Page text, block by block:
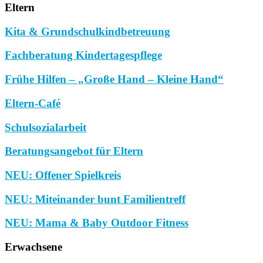
Eltern
Kita & Grundschulkindbetreuung
Fachberatung Kindertagespflege
Frühe Hilfen – „Große Hand – Kleine Hand“
Eltern-Café
Schulsozialarbeit
Beratungsangebot für Eltern
NEU: Offener Spielkreis
NEU: Miteinander bunt Familientreff
NEU: Mama & Baby Outdoor Fitness
Erwachsene